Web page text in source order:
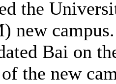
the
new
Bai on
the new